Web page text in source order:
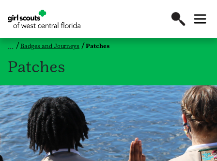
Badges and Journeys Patches
Patches